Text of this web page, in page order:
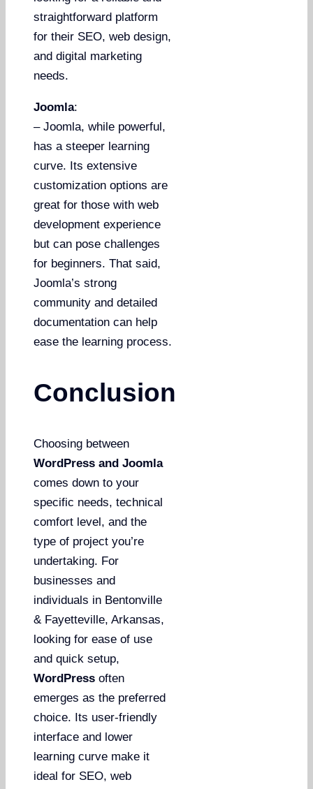
straightforward platform
for their SEO, web design,
and digital marketing
needs.
Joomla:
– Joomla, while powerful,
has a steeper learning
curve. Its extensive
customization options are
great for those with web
development experience
but can pose challenges
for beginners. That said,
Joomla’s strong
community and detailed
documentation can help
ease the learning process.
Conclusion
Choosing between
WordPress and Joomla
comes down to your
specific needs, technical
comfort level, and the
type of project you’re
undertaking. For
businesses and
individuals in Bentonville
& Fayetteville, Arkansas,
looking for ease of use
and quick setup,
WordPress often
emerges as the preferred
choice. Its user-friendly
interface and lower
learning curve make it
ideal for SEO, web